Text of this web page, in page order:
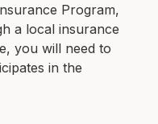
Program,
a local insurance
you will need to
in the